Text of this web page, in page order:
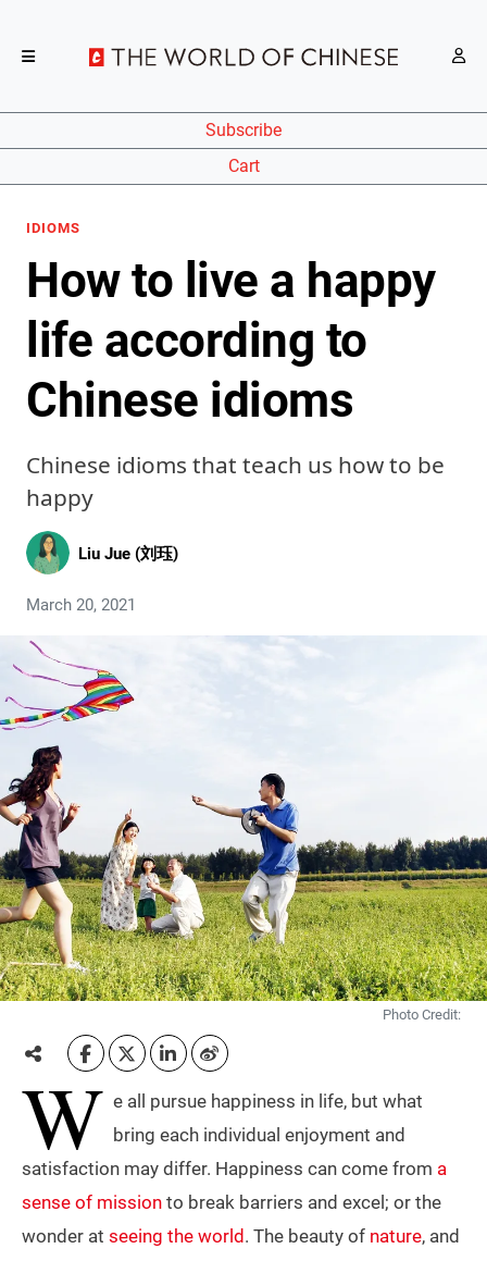
Subscribe
Cart
IDIOMS
How to live a happy
life according to
Chinese idioms
Chinese idioms that teach us how to be
happy
Liu Jue (刘珏)
March 20, 2021
Photo Credit:
W e all pursue happiness in life, but what
bring each individual enjoyment and
satisfaction may differ. Happiness can come from a
sense of mission to break barriers and excel; or the
wonder at seeing the world . The beauty of nature, and